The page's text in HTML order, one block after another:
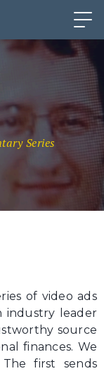
Series
of video ads
industry leader
source
finances. We
first sends